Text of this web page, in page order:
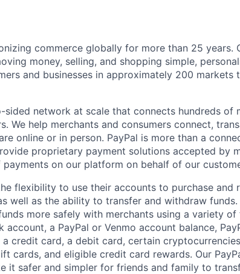
commerce globally for more than 25 years.
money, selling, and shopping simple,
and businesses in approximately 200 markets
sided network at scale that connects hundreds of
We help merchants and consumers connect,
online or in person. PayPal is more than a
proprietary payment solutions accepted by
on our platform on behalf of our
flexibility to use their accounts to purchase and
well as the ability to transfer and withdraw funds.
more safely with merchants using a variety of
account, a PayPal or Venmo account balance,
credit card, a debit card, certain
cards, and eligible credit card rewards. Our
it safer and simpler for friends and family to